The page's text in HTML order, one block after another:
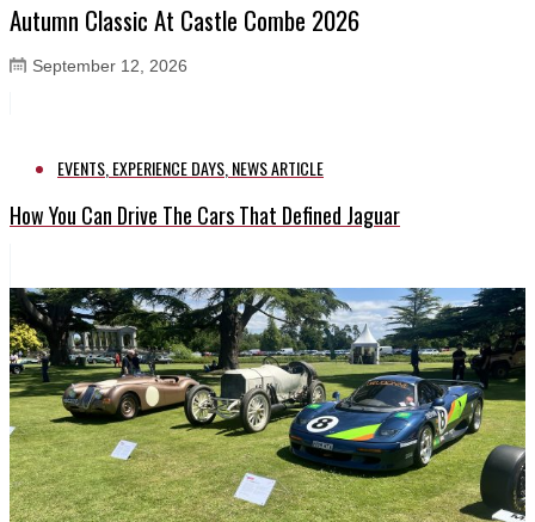
Autumn Classic At Castle Combe 2026
September 12, 2026
EVENTS EXPERIENCE DAYS NEWS ARTICLE
How You Can Drive The Cars That Defined Jaguar